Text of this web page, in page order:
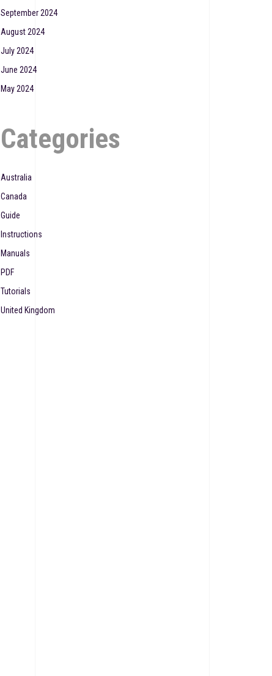
September 2024
August 2024
July 2024
June 2024
May 2024
Categories
Australia
Canada
Guide
Instructions
Manuals
PDF
Tutorials
United Kingdom